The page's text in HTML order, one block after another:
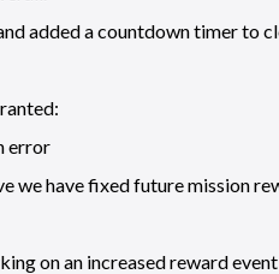
added a countdown timer to
error
we have fixed future mission
on an increased reward event